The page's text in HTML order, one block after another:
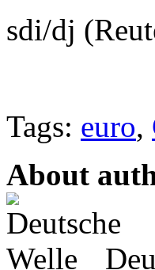
sdi/dj
Tags: euro,
About